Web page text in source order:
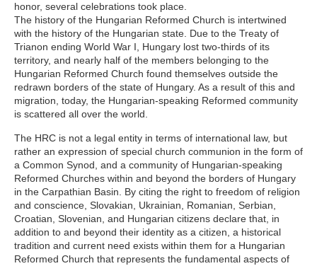
honor, several celebrations took place.
The history of the Hungarian Reformed Church is intertwined
with the history of the Hungarian state. Due to the Treaty of
Trianon ending World War I, Hungary lost two-thirds of its
territory, and nearly half of the members belonging to the
Hungarian Reformed Church found themselves outside the
redrawn borders of the state of Hungary. As a result of this and
migration, today, the Hungarian-speaking Reformed community
is scattered all over the world.
The HRC is not a legal entity in terms of international law, but
rather an expression of special church communion in the form of
a Common Synod, and a community of Hungarian-speaking
Reformed Churches within and beyond the borders of Hungary
in the Carpathian Basin. By citing the right to freedom of religion
and conscience, Slovakian, Ukrainian, Romanian, Serbian,
Croatian, Slovenian, and Hungarian citizens declare that, in
addition to and beyond their identity as a citizen, a historical
tradition and current need exists within them for a Hungarian
Reformed Church that represents the fundamental aspects of